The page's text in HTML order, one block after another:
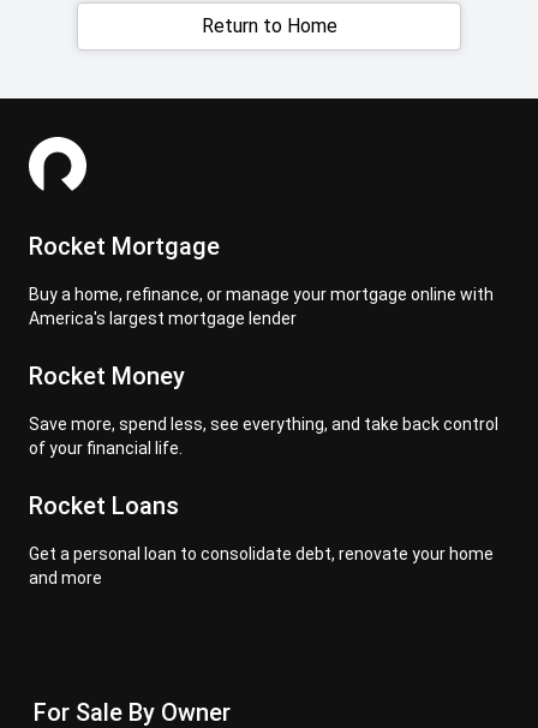
Return to Home
Rocket Mortgage
Buy a home, refinance, or manage your mortgage online with
America's largest mortgage lender
Rocket Money
Save more, spend less, see everything, and take back control
of your financial life.
Rocket Loans
Get a personal loan to consolidate debt, renovate your home
and more
For Sale By Owner